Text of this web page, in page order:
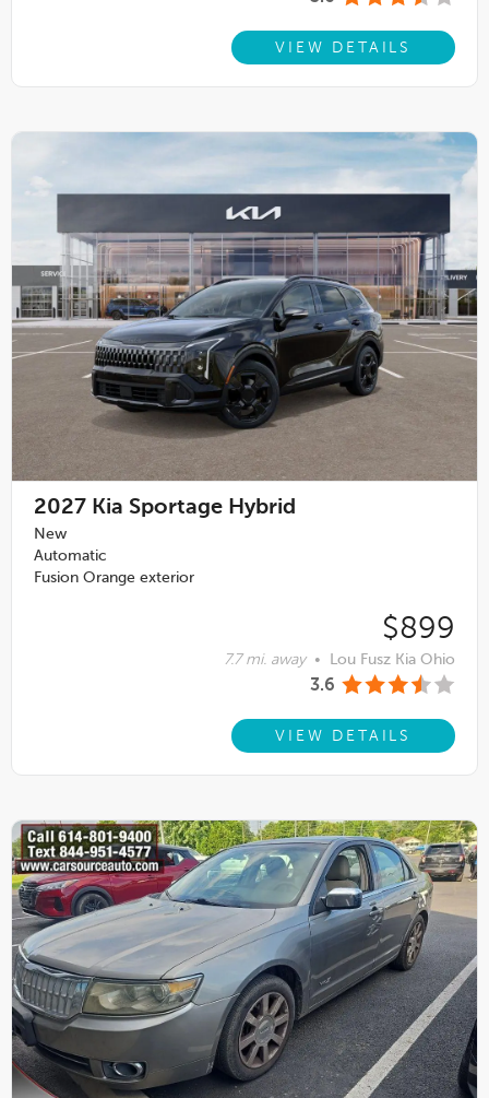
VIEW DETAILS
2027 Kia Sportage Hybrid
New
Automatic
Fusion Orange exterior
$899
7.7 mi. away • Lou Fusz Kia Ohio
3.6
VIEW DETAILS